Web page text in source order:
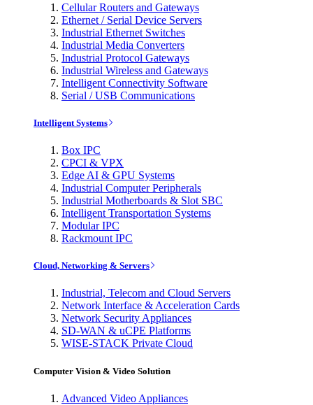
Cellular Routers and Gateways
Ethernet / Serial Device Servers
Industrial Ethernet Switches
Industrial Media Converters
Industrial Protocol Gateways
Industrial Wireless and Gateways
Intelligent Connectivity Software
Serial / USB Communications
Intelligent Systems
Box IPC
CPCI & VPX
Edge AI & GPU Systems
Industrial Computer Peripherals
Industrial Motherboards & Slot SBC
Intelligent Transportation Systems
Modular IPC
Rackmount IPC
Cloud, Networking & Servers
Industrial, Telecom and Cloud Servers
Network Interface & Acceleration Cards
Network Security Appliances
SD-WAN & uCPE Platforms
WISE-STACK Private Cloud
Computer Vision & Video Solution
Advanced Video Appliances